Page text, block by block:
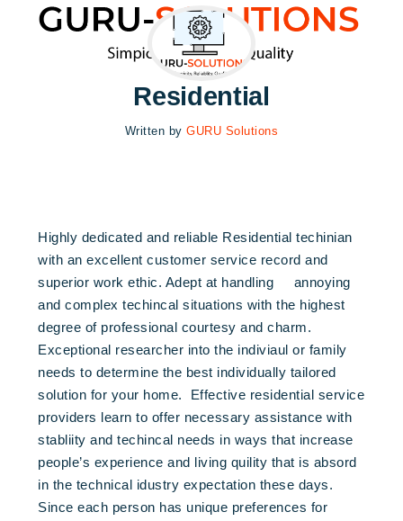
Residential
Written byGURU Solutions
Highly dedicated and reliable Residential techinian
with an excellent customer service record and
superior work ethic. Adept at handling annoying
and complex techincal situations with the highest
degree of professional courtesy and charm.
Exceptional researcher into the indiviaul or family
needs to determine the best individually tailored
solution for your home. Effective residential service
providers learn to offer necessary assistance with
stabliity and techincal needs in ways that increase
people’s experience and living quility that is absord
in the technical idustry expectation these days.
Since each person has unique preferences for